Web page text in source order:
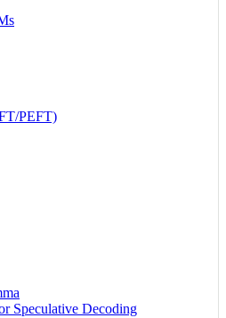
PEFT)
Speculative Decoding